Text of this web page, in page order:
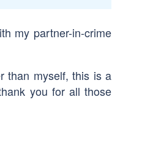
my partner-in-crime
than myself, this is a
you for all those